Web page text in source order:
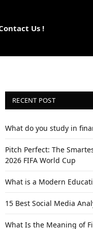
Us !
RECENT POST
What do you study in
Pitch Perfect: The
2026 FIFA World Cup
What is a Modern
15 Best Social Media
What Is the Meaning of